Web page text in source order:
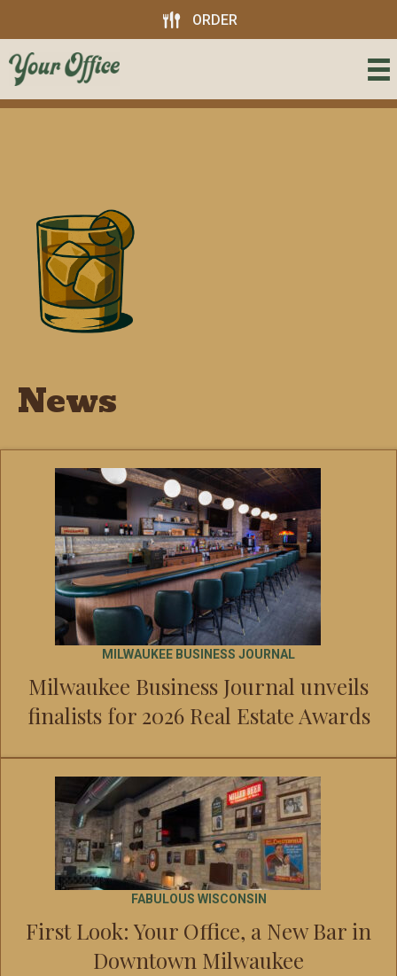
ORDER
News
MILWAUKEE BUSINESS JOURNAL
Milwaukee Business Journal unveils
finalists for 2026 Real Estate Awards
FABULOUS WISCONSIN
First Look: Your Office, a New Bar in
Downtown Milwaukee